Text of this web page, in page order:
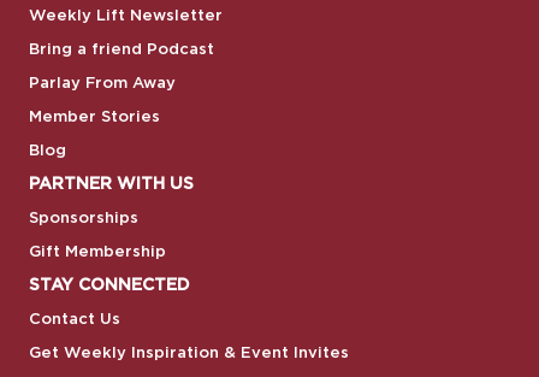
Weekly Lift Newsletter
Bring a friend Podcast
Parlay From Away
Member Stories
Blog
PARTNER WITH US
Sponsorships
Gift Membership
STAY CONNECTED
Contact Us
Get Weekly Inspiration & Event Invites